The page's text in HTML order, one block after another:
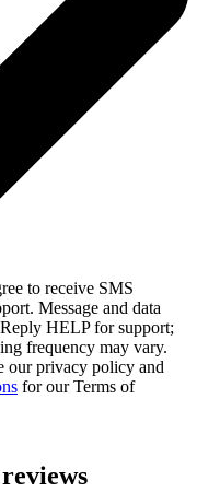
to receive SMS
Message and data
HELP for support;
frequency may vary.
our privacy policy and
for our Terms of